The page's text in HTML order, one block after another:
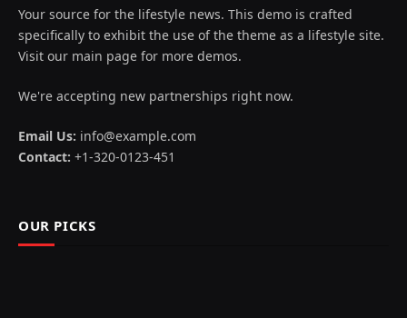
Your source for the lifestyle news. This demo is crafted
specifically to exhibit the use of the theme as a lifestyle site.
Visit our main page for more demos.
We're accepting new partnerships right now.
Email Us: info@example.com
Contact: +1-320-0123-451
OUR PICKS